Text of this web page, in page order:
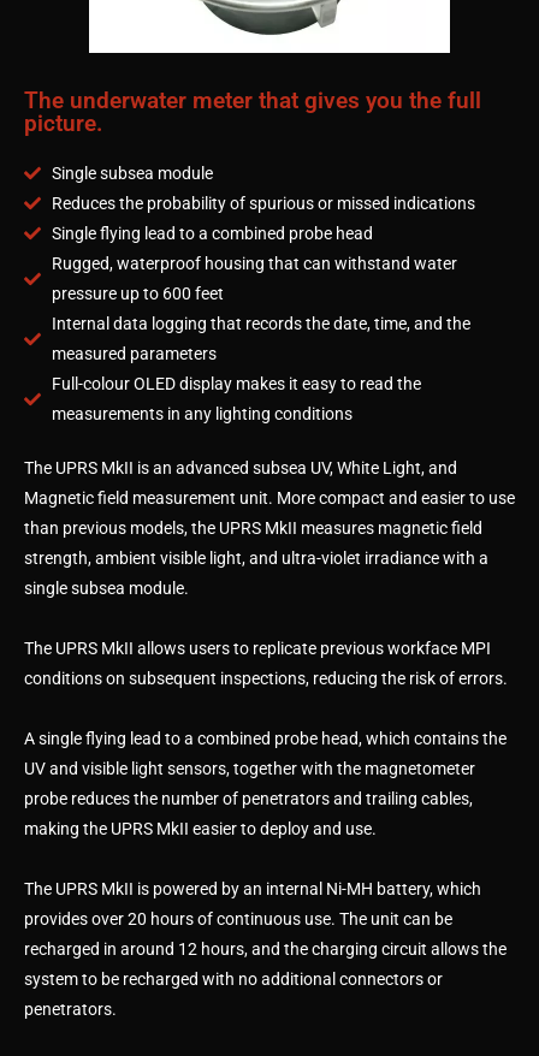
The underwater meter that gives you the full
picture.
Single subsea module
Reduces the probability of spurious or missed indications
Single flying lead to a combined probe head
Rugged, waterproof housing that can withstand water
pressure up to 600 feet
Internal data logging that records the date, time, and the
measured parameters
Full-colour OLED display makes it easy to read the
measurements in any lighting conditions
The UPRS MkII is an advanced subsea UV, White Light, and
Magnetic field measurement unit. More compact and easier to use
than previous models, the UPRS MkII measures magnetic field
strength, ambient visible light, and ultra-violet irradiance with a
single subsea module.
The UPRS MkII allows users to replicate previous workface MPI
conditions on subsequent inspections, reducing the risk of errors.
A single flying lead to a combined probe head, which contains the
UV and visible light sensors, together with the magnetometer
probe reduces the number of penetrators and trailing cables,
making the UPRS MkII easier to deploy and use.
The UPRS MkII is powered by an internal Ni-MH battery, which
provides over 20 hours of continuous use. The unit can be
recharged in around 12 hours, and the charging circuit allows the
system to be recharged with no additional connectors or
penetrators.